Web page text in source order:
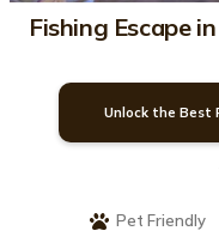
Fishing Escape
Unlock the Best
Pet Friendly